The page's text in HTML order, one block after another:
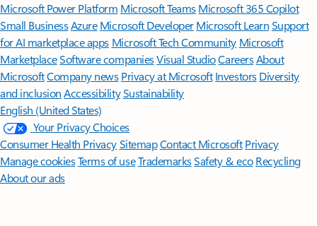
Microsoft Power Platform Microsoft TeamsMicrosoft 365 Copilot
Small BusinessAzure Microsoft DeveloperMicrosoft LearnSupport
for AI marketplace apps Microsoft Tech Community Microsoft
MarketplaceSoftware companiesVisual StudioCareersAbout
MicrosoftCompany news Privacy at Microsoft Investors Diversity
and inclusion AccessibilitySustainability
English (United States)
Your Privacy Choices
Consumer Health PrivacySitemapContact Microsoft Privacy
Manage cookiesTerms of useTrademarksSafety & eco Recycling
About our ads